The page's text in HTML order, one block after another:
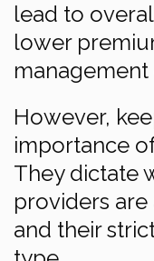
lead to
lower
However,
importance
They dictate
providers
and their